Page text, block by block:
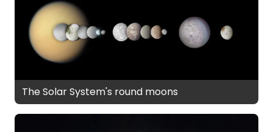
The Solar System's round moons